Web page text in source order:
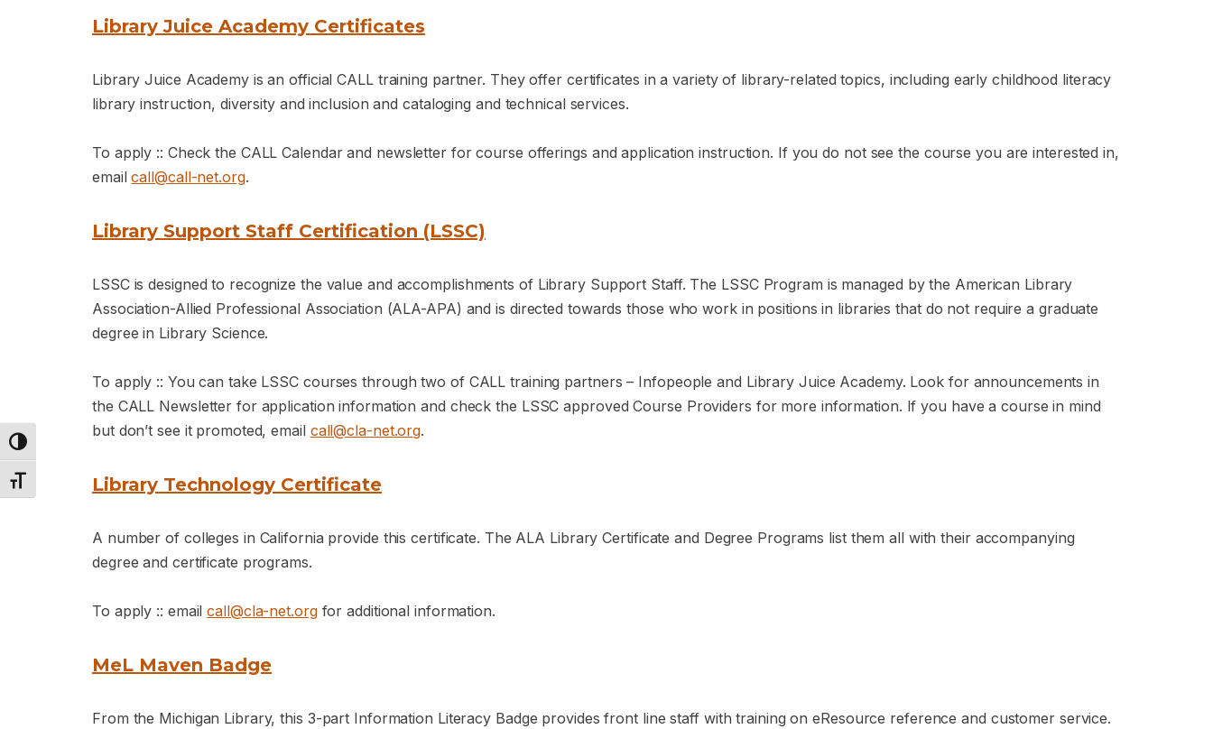
Toggle High Contrast
Toggle Font size
Library Juice Academy Certificates
Library Juice Academy is an official CALL training partner. They offer certificates in a variety of library-related topics, including early childhood literacy
library instruction, diversity and inclusion and cataloging and technical services.
To apply :: Check the CALL Calendar and newsletter for course offerings and application instruction. If you do not see the course you are interested in,
emailcall@call-net.org.
Library Support Staff Certification (LSSC)
LSSC is designed to recognize the value and accomplishments of Library Support Staff. The LSSC Program is managed by the American Library
Association-Allied Professional Association (ALA-APA) and is directed towards those who work in positions in libraries that do not require a graduate
degree in Library Science.
To apply :: You can take LSSC courses through two of CALL training partners – Infopeople and Library Juice Academy. Look for announcements in
the CALL Newsletter for application information and check the LSSC approved Course Providers for more information. If you have a course in mind
but don’t see it promoted, email call@cla-net.org.
Library Technology Certificate
A number of colleges in California provide this certificate. The ALA Library Certificate and Degree Programs list them all with their accompanying
degree and certificate programs.
To apply :: emailcall@cla-net.orgfor additional information.
MeL Maven Badge
From the Michigan Library, this 3-part Information Literacy Badge provides front line staff with training on eResource reference and customer service.